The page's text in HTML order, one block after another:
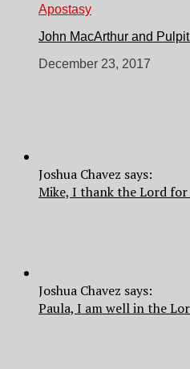
Apostasy
John MacArthur and
December 23, 2017
Joshua Chavez says:
Mike, I thank the Lord for
Joshua Chavez says:
Paula, I am well in the